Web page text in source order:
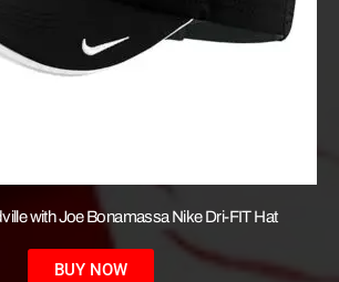
with Joe Bonamassa Nike Dri-FIT Hat
BUY NOW